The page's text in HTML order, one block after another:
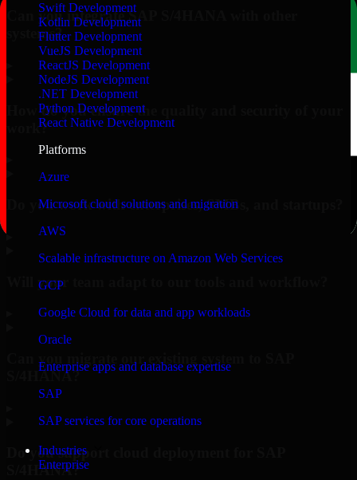
Swift Development
Kotlin Development
Flutter Development
VueJS Development
ReactJS Development
NodeJS Development
.NET Development
Python Development
React Native Development
Platforms
Azure
Microsoft cloud solutions and migration
AWS
Scalable infrastructure on Amazon Web Services
GCP
Google Cloud for data and app workloads
Oracle
Enterprise apps and database expertise
SAP
SAP services for core operations
Industries
Enterprise
Can you integrate SAP S/4HANA with other
systems?
How do you ensure the quality and security of your
work?
Do you work with enterprises, SMBs, and startups?
Will your team adapt to our tools and workflow?
Can you migrate our existing system to SAP
S/4HANA?
Do you support cloud deployment for SAP
S/4HANA?